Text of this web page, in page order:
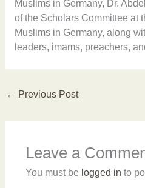
Muslims in Germany, Dr.
of the Scholars Committee at
Muslims in Germany, along
leaders, imams, preachers,
← Previous Post
Leave a
You must be logged in to